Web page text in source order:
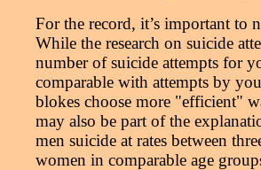
For the record, it’s important to
While the research on suicide
number of suicide attempts for
comparable with attempts by
blokes choose more "efficient"
may also be part of the
men suicide at rates between
women in comparable age